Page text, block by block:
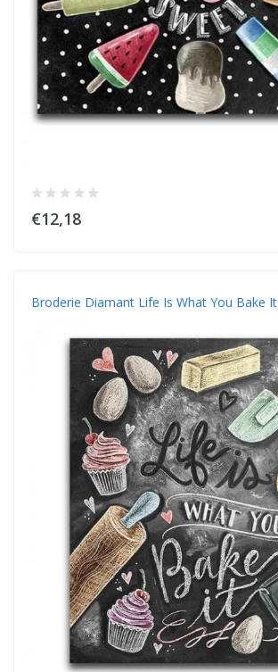
€12,18
Broderie Diamant Life Is What You Bake It